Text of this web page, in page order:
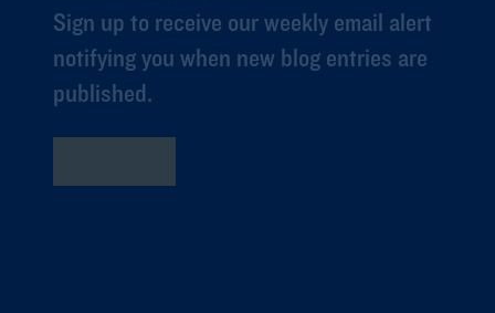
Sign up to receive our weekly email alert
notifying you when new blog entries are
published.